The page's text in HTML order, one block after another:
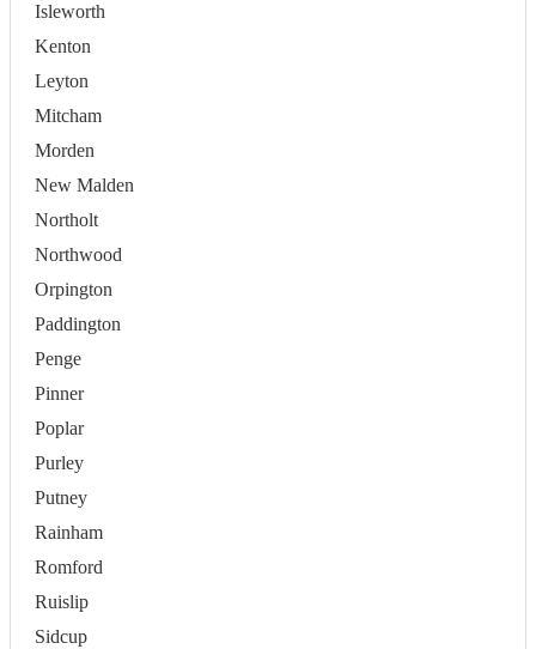
Isleworth
Kenton
Leyton
Mitcham
Morden
New Malden
Northolt
Northwood
Orpington
Paddington
Penge
Pinner
Poplar
Purley
Putney
Rainham
Romford
Ruislip
Sidcup